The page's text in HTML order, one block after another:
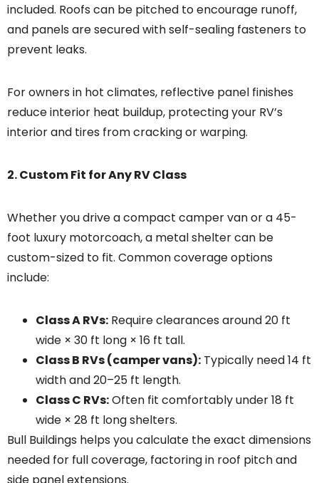
included. Roofs can be pitched to encourage runoff,
and panels are secured with self-sealing fasteners to
prevent leaks.
For owners in hot climates, reflective panel finishes
reduce interior heat buildup, protecting your RV’s
interior and tires from cracking or warping.
2. Custom Fit for Any RV Class
Whether you drive a compact camper van or a 45-
foot luxury motorcoach, a metal shelter can be
custom-sized to fit. Common coverage options
include:
Class A RVs: Require clearances around 20 ft
wide × 30 ft long × 16 ft tall.
Class B RVs (camper vans): Typically need 14 ft
width and 20–25 ft length.
Class C RVs:Often fit comfortably under 18 ft
wide × 28 ft long shelters.
Bull Buildings helps you calculate the exact dimensions
needed for full coverage, factoring in roof pitch and